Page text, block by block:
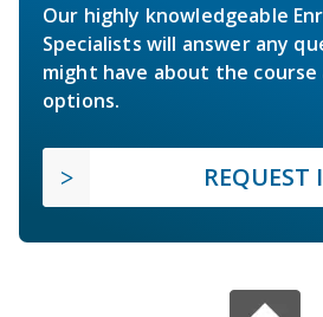
Our highly knowledgeable
Specialists will answer any
might have about the course
options.
REQUEST